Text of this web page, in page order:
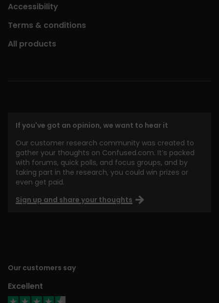
Accessibility
Terms & conditions
All products
If you've got an opinion, we want to hear it
Our customer research community was created to
gather your thoughts on Confused.com. It’s packed
with forums, quick polls, and focus groups, and by
taking part in the research, you could win prizes or
even get paid.
Sign up and share your thoughts
Our customers say
Excellent